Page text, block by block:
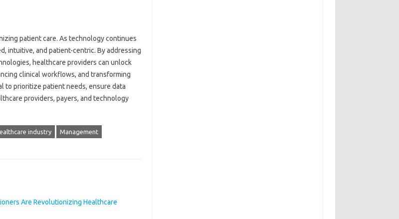
patient care. As technology continues
intuitive, and patient-centric. By addressing
healthcare providers can unlock
clinical workflows, and transforming
to prioritize patient needs, ensure data
providers, payers, and technology
industry Management
Are Revolutionizing Healthcare